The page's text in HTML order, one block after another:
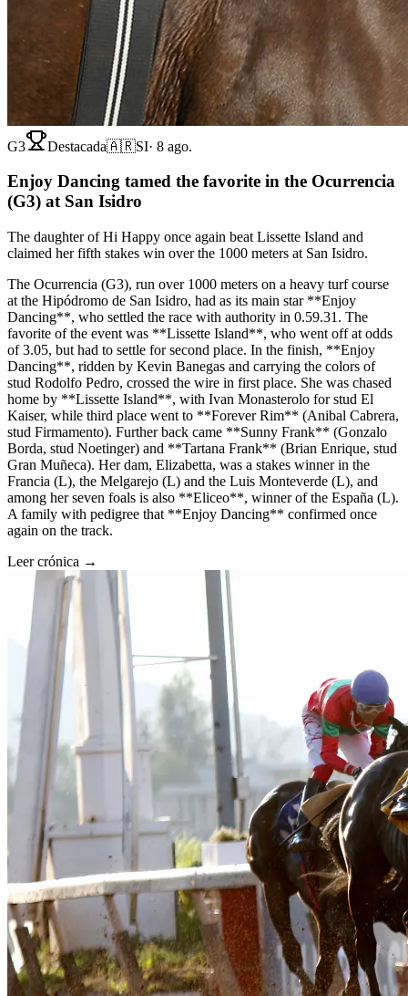
G3 Destacada🇦🇷SI· 8 ago.
Enjoy Dancing tamed the favorite in the Ocurrencia
(G3) at San Isidro
The daughter of Hi Happy once again beat Lissette Island and
claimed her fifth stakes win over the 1000 meters at San Isidro.
The Ocurrencia (G3), run over 1000 meters on a heavy turf course
at the Hipódromo de San Isidro, had as its main star **Enjoy
Dancing**, who settled the race with authority in 0.59.31. The
favorite of the event was **Lissette Island**, who went off at odds
of 3.05, but had to settle for second place. In the finish, **Enjoy
Dancing**, ridden by Kevin Banegas and carrying the colors of
stud Rodolfo Pedro, crossed the wire in first place. She was chased
home by **Lissette Island**, with Ivan Monasterolo for stud El
Kaiser, while third place went to **Forever Rim** (Anibal Cabrera,
stud Firmamento). Further back came **Sunny Frank** (Gonzalo
Borda, stud Noetinger) and **Tartana Frank** (Brian Enrique, stud
Gran Muñeca). Her dam, Elizabetta, was a stakes winner in the
Francia (L), the Melgarejo (L) and the Luis Monteverde (L), and
among her seven foals is also **Eliceo**, winner of the España (L).
A family with pedigree that **Enjoy Dancing** confirmed once
again on the track.
Leer crónica →